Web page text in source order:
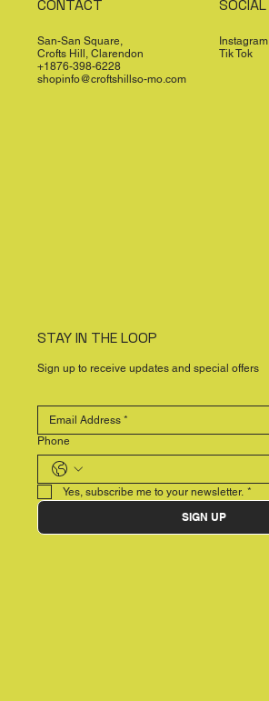
CONTACT
San-San Square,
Crofts Hill, Clarendon
+1876-398-6228
shopinfo@croftshillso-mo.com
SOCIAL
Instagram
Tik Tok
STAY IN THE LOOP
Sign up to receive updates and special offers
Phone
Yes, subscribe me to your newsletter. *
SIGN UP